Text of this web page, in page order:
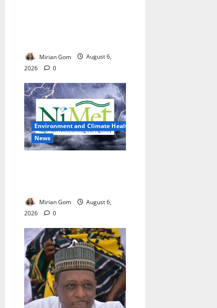
Mirian Gom
August 6,
2026
0
Environment and Climate Health
News
Mirian Gom
August 6,
2026
0